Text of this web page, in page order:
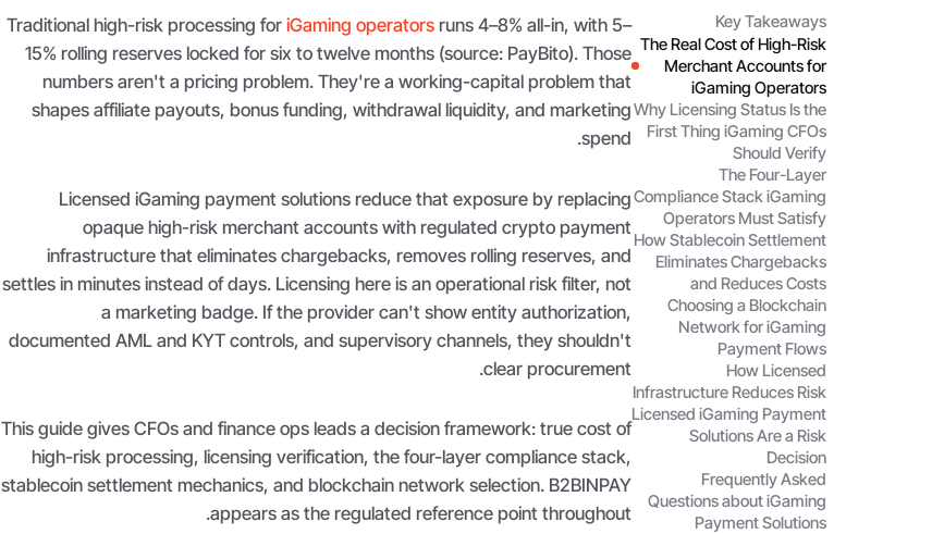
Key Takeaways
The Real Cost of High-Risk
Merchant Accounts for
iGaming Operators
Why Licensing Status Is the
First Thing iGaming CFOs
Should Verify
The Four-Layer
Compliance Stack iGaming
Operators Must Satisfy
How Stablecoin Settlement
Eliminates Chargebacks
and Reduces Costs
Choosing a Blockchain
Network for iGaming
Payment Flows
How Licensed
Infrastructure Reduces Risk
Licensed iGaming Payment
Solutions Are a Risk
Decision
Frequently Asked
Questions about iGaming
Payment Solutions
Traditional high-risk processing for iGaming operatorsruns 4–8% all-in, with 5–
15% rolling reserves locked for six to twelve months (source: PayBito). Those
numbers aren't a pricing problem. They're a working-capital problem that
shapes affiliate payouts, bonus funding, withdrawal liquidity, and marketing
spend.
Licensed iGaming payment solutions reduce that exposure by replacing
opaque high-risk merchant accounts with regulated crypto payment
infrastructure that eliminates chargebacks, removes rolling reserves, and
settles in minutes instead of days. Licensing here is an operational risk filter, not
a marketing badge. If the provider can't show entity authorization,
documented AML and KYT controls, and supervisory channels, they shouldn't
clear procurement.
This guide gives CFOs and finance ops leads a decision framework: true cost of
high-risk processing, licensing verification, the four-layer compliance stack,
stablecoin settlement mechanics, and blockchain network selection. B2BINPAY
appears as the regulated reference point throughout.